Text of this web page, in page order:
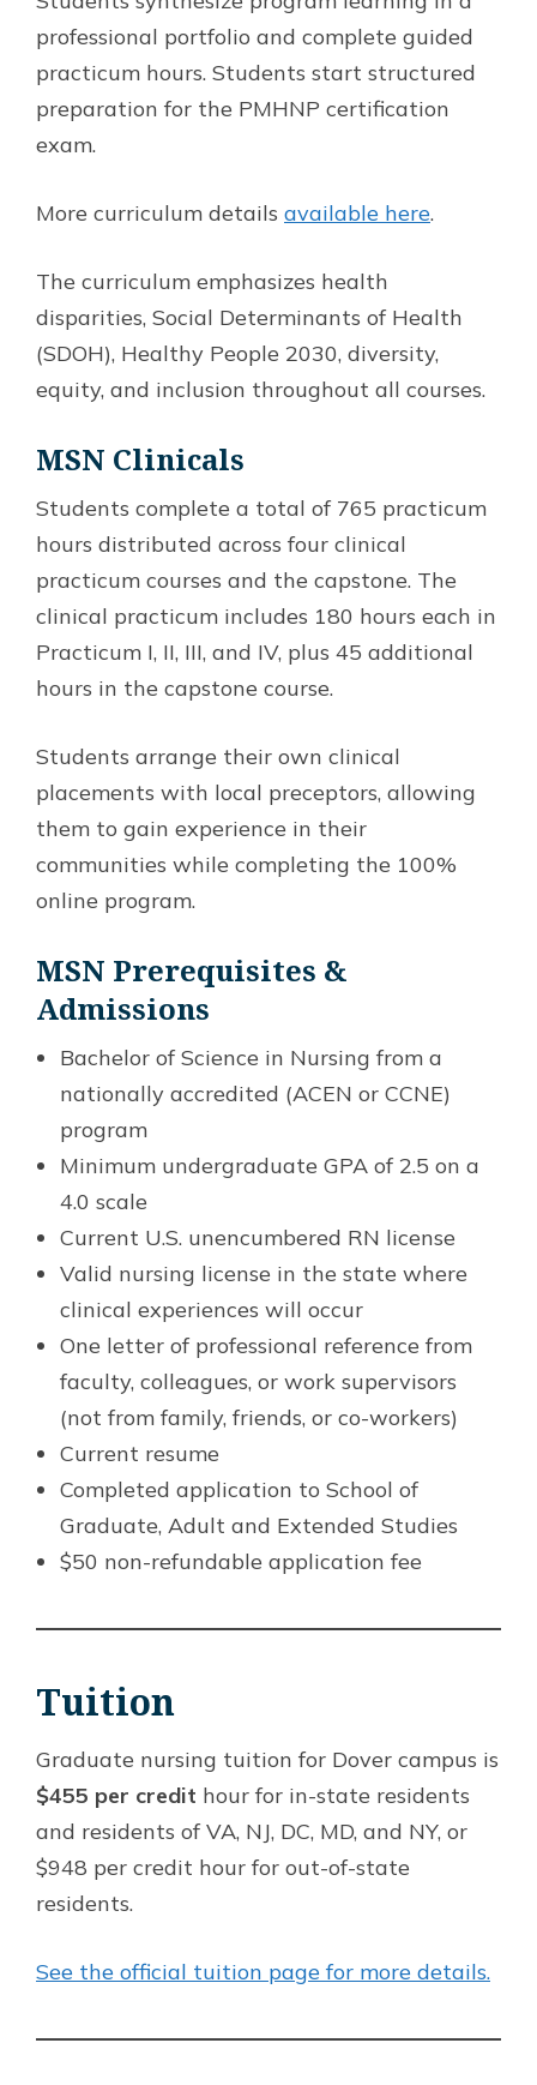
professional portfolio and complete guided
practicum hours. Students start structured
preparation for the PMHNP certification
exam.
More curriculum details available here.
The curriculum emphasizes health
disparities, Social Determinants of Health
(SDOH), Healthy People 2030, diversity,
equity, and inclusion throughout all courses.
MSN Clinicals
Students complete a total of 765 practicum
hours distributed across four clinical
practicum courses and the capstone. The
clinical practicum includes 180 hours each in
Practicum I, II, III, and IV, plus 45 additional
hours in the capstone course.
Students arrange their own clinical
placements with local preceptors, allowing
them to gain experience in their
communities while completing the 100%
online program.
MSN Prerequisites &
Admissions
Bachelor of Science in Nursing from a
nationally accredited (ACEN or CCNE)
program
Minimum undergraduate GPA of 2.5 on a
4.0 scale
Current U.S. unencumbered RN license
Valid nursing license in the state where
clinical experiences will occur
One letter of professional reference from
faculty, colleagues, or work supervisors
(not from family, friends, or co-workers)
Current resume
Completed application to School of
Graduate, Adult and Extended Studies
$50 non-refundable application fee
Tuition
Graduate nursing tuition for Dover campus is
$455 per credit hour for in-state residents
and residents of VA, NJ, DC, MD, and NY, or
$948 per credit hour for out-of-state
residents.
See the official tuition page for more details.